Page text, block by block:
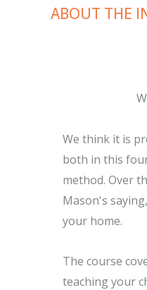
ABOUT THE
We think it is
both in this
method. Over
Mason's
your home.
The course
teaching your